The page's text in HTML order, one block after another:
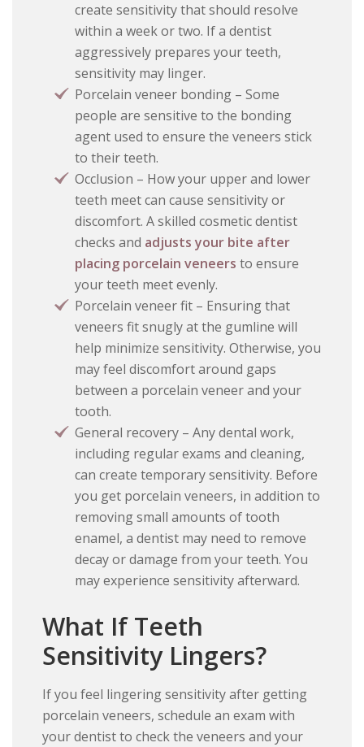
create sensitivity that should resolve
within a week or two. If a dentist
aggressively prepares your teeth,
sensitivity may linger.
Porcelain veneer bonding – Some
people are sensitive to the bonding
agent used to ensure the veneers stick
to their teeth.
Occlusion – How your upper and lower
teeth meet can cause sensitivity or
discomfort. A skilled cosmetic dentist
checks and adjusts your bite after
placing porcelain veneers to ensure
your teeth meet evenly.
Porcelain veneer fit – Ensuring that
veneers fit snugly at the gumline will
help minimize sensitivity. Otherwise, you
may feel discomfort around gaps
between a porcelain veneer and your
tooth.
General recovery – Any dental work,
including regular exams and cleaning,
can create temporary sensitivity. Before
you get porcelain veneers, in addition to
removing small amounts of tooth
enamel, a dentist may need to remove
decay or damage from your teeth. You
may experience sensitivity afterward.
What If Teeth
Sensitivity Lingers?
If you feel lingering sensitivity after getting
porcelain veneers, schedule an exam with
your dentist to check the veneers and your